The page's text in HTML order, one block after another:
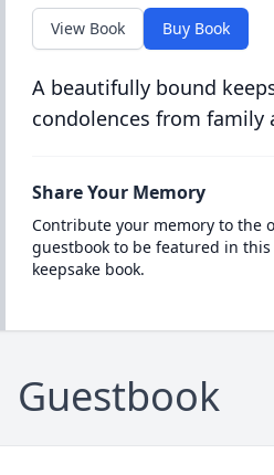
View Book Buy Book
A beautifully bound
condolences from family
Share Your Memory
Contribute your memory to the
guestbook to be featured in
keepsake book.
Guestbook